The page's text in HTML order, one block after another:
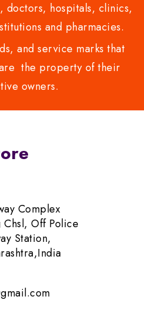
doctors, hospitals, clinics,
and pharmacies.
and service marks that
the property of their
owners.
Complex
Off Police
Station,